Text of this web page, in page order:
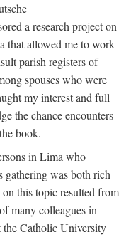
a research project on
that allowed me to work
parish registers of
spouses who were
my interest and full
the chance encounters
book.
in Lima who
gathering was both rich
this topic resulted from
many colleagues in
the Catholic University